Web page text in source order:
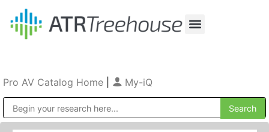
Pro AV Catalog Home My-iQ